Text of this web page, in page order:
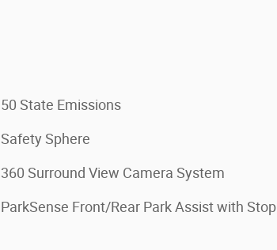
50 State Emissions
Safety Sphere
360 Surround View Camera System
ParkSense Front/Rear Park Assist with Stop